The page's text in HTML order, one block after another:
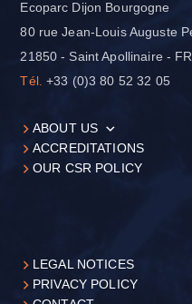
Ecoparc Dijon Bourgogne
80 rue Jean-Louis Auguste
21850 - Saint Apollinaire -
Tél. +33 (0)3 80 52 32 05
ABOUT US
ACCREDITATIONS
OUR CSR POLICY
LEGAL NOTICES
PRIVACY POLICY